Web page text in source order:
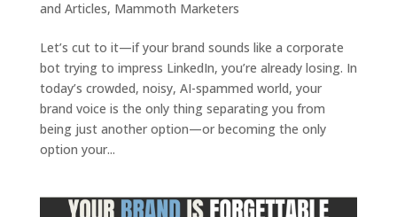
and Articles, Mammoth Marketers
Let’s cut to it—if your brand sounds like a corporate
bot trying to impress LinkedIn, you’re already losing. In
today’s crowded, noisy, AI-spammed world, your
brand voice is the only thing separating you from
being just another option—or becoming the only
option your...